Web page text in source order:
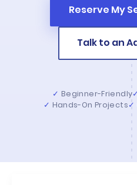
Reserve My
Talk to an
Beginner-Friendly
Hands-On Projects